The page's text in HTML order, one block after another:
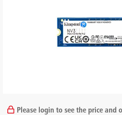
Please login to see the price and